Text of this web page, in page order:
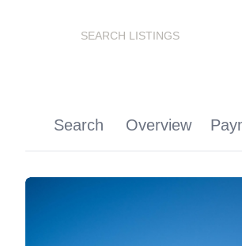
SEARCH LISTINGS